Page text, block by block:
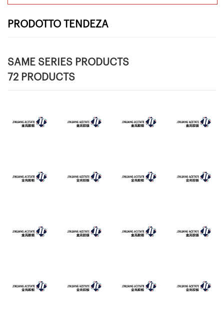
PRODOTTO TENDEZA
SAME SERIES PRODUCTS
72 PRODUCTS